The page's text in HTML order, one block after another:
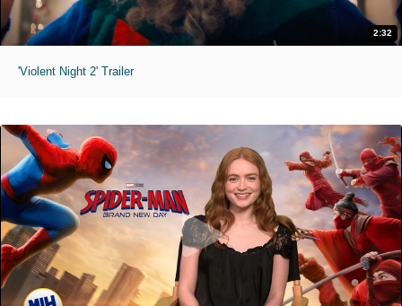
2:32
'Violent Night 2' Trailer